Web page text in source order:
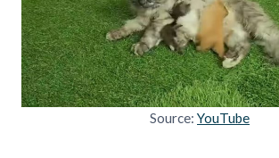
Source: YouTube